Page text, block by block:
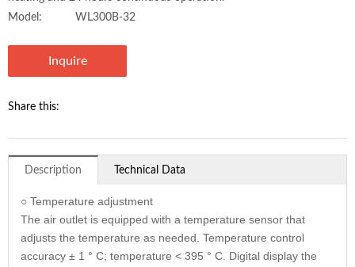
Model:
WL300B-32
Inquire
Share this:
Description Technical Data
○ Temperature adjustment
The air outlet is equipped with a temperature sensor that
adjusts the temperature as needed. Temperature control
accuracy ± 1 ° C; temperature < 395 ° C. Digital display the